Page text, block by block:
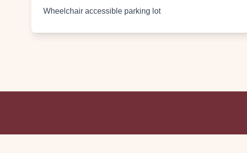
Wheelchair accessible parking lot